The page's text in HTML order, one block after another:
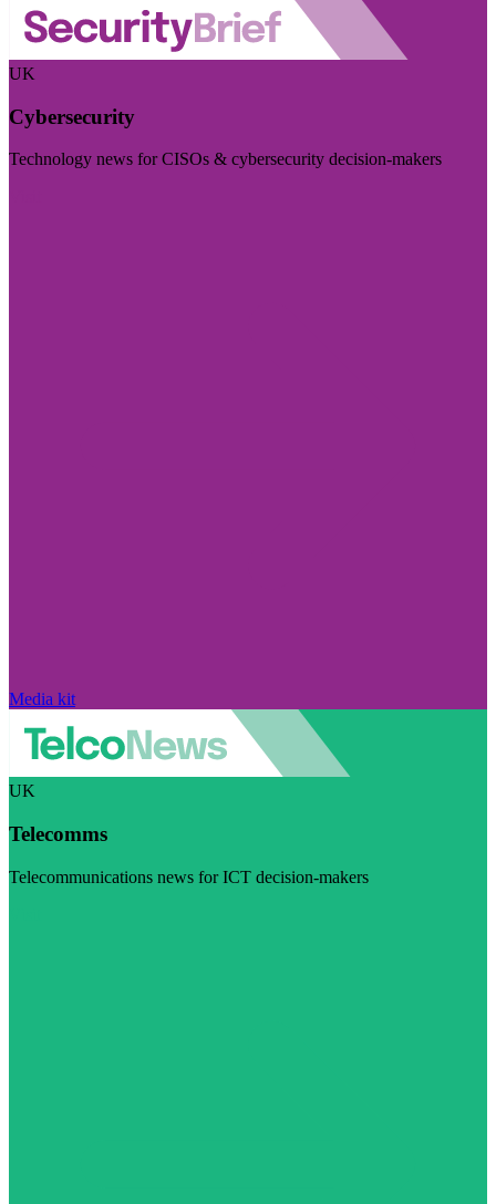
UK
Cybersecurity
Technology news for CISOs & cybersecurity decision-makers
Media kit
UK
Telecomms
Telecommunications news for ICT decision-makers